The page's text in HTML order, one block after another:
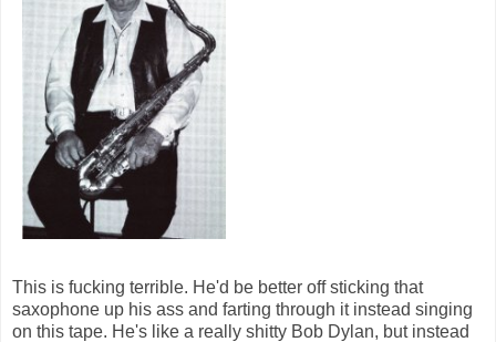
This is fucking terrible. He'd be better off sticking that
saxophone up his ass and farting through it instead singing
on this tape. He's like a really shitty Bob Dylan, but instead